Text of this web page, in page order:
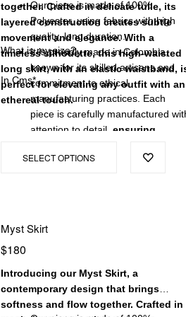
together. Crafted in delicate tulle, its
layered construction creates subtle
movement and elegance. With a
timeless silhouette, this high-waisted
long skirt, with an elastic waistband,
perfect for elevating any outfit with an
ethereal touch.
Our piece is made of 100%
Polyester, using fabrics with high
quality, long duration.
It is proudly made in Colombia,
known for its skilled artisans and
commitment to ethical
manufacturing practices. Each
piece is carefully manufactured
attention to detail, ensuring
garment that will stand the test
What is my size?
In Cms*
SELECT OPTIONS
Myst Skirt
$180
Introducing our Myst Skirt, a
contemporary design that brings
softness and flow together. Crafted in